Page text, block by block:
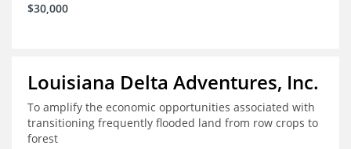
$30,000
Louisiana Delta Adventures, Inc.
To amplify the economic opportunities associated with
transitioning frequently flooded land from row crops to
forest